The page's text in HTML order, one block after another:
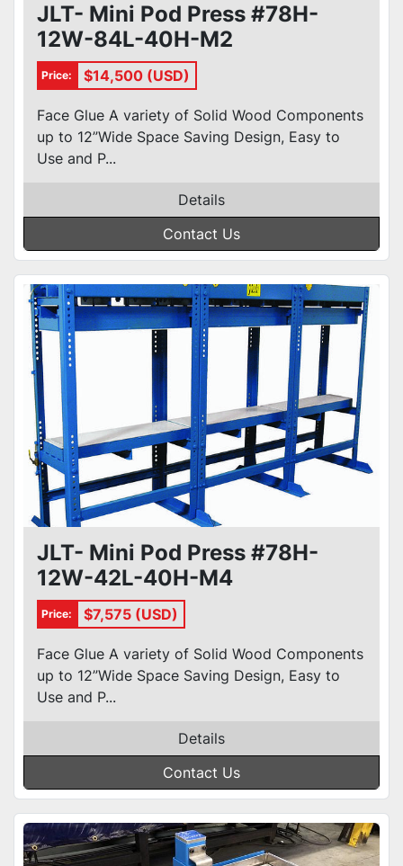
JLT- Mini Pod Press #78H-
12W-84L-40H-M2
Price: $14,500 (USD)
Face Glue A variety of Solid Wood Components
up to 12”Wide Space Saving Design, Easy to
Use and P...
Details
Contact Us
JLT- Mini Pod Press #78H-
12W-42L-40H-M4
Price: $7,575 (USD)
Face Glue A variety of Solid Wood Components
up to 12”Wide Space Saving Design, Easy to
Use and P...
Details
Contact Us